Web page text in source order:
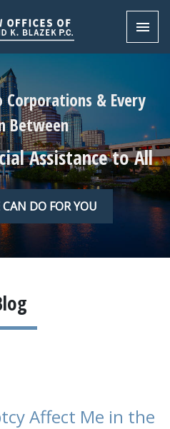
Corporations & Every
Between
Assistance to All
DO FOR YOU
Affect Me in the